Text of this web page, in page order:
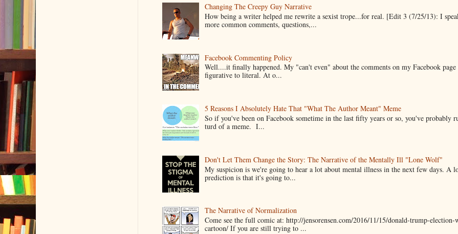
Changing The Creepy Guy Narrative
How being a writer helped me rewrite a sexist trope...for real. [Edit 3 (7/25/13): I
more common comments, questions,...
Facebook Commenting Policy
Well....it finally happened. My "can't even" about the comments on my Facebook
figurative to literal. At o...
5 Reasons I Absolutely Hate That "What The Author Meant" Meme
So if you've been on Facebook sometime in the last fifty years or so, you've probably
turd of a meme. I...
Don't Let Them Change the Story: The Narrative of the Mentally Ill "Lone Wolf"
My suspicion is we're going to hear a lot about mental illness in the next few days. A
prediction is that it's going to...
The Narrative of Normalization
Come see the full comic at: http://jensorensen.com/2016/11/15/donald-trump-election-
cartoon/ If you are still trying to ...